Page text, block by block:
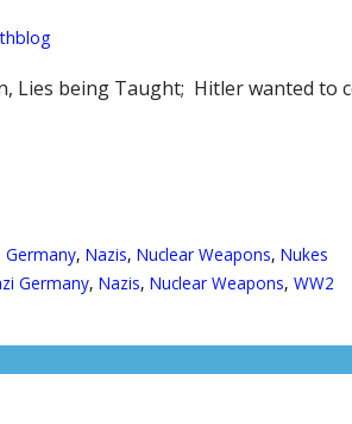
Lies being Taught; Hitler wanted to
Germany, Nazis, Nuclear Weapons, Nukes
Germany, Nazis, Nuclear Weapons, WW2